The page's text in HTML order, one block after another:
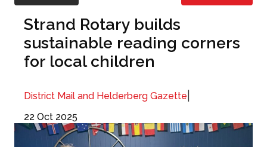
Strand Rotary builds
sustainable reading corners
for local children
District Mail and Helderberg Gazette
22 Oct 2025